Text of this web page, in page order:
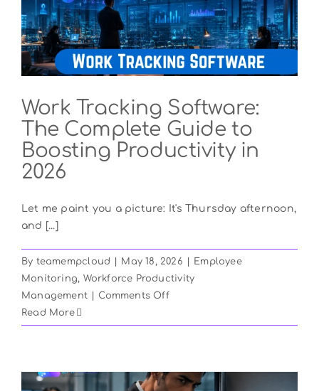
Force
Management
Software
Work Tracking Software:
The Complete Guide to
Boosting Productivity in
2026
Let me paint you a picture: It's Thursday afternoon,
and [...]
By teamempcloud May 18, 2026
Employee
Monitoring, Workforce Productivity
Management
Comments Offon
Tracking
Complete
Read More